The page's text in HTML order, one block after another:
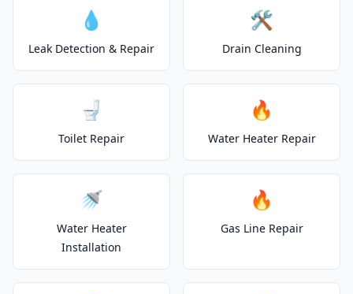
💧
Leak Detection & Repair
🛠️
Drain Cleaning
🚽
Toilet Repair
🔥
Water Heater Repair
🚿
Water Heater
Installation
🔥
Gas Line Repair